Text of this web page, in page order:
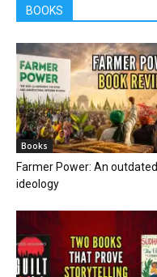
BOOKS
Books
Farmer Power: An outdated
ideology